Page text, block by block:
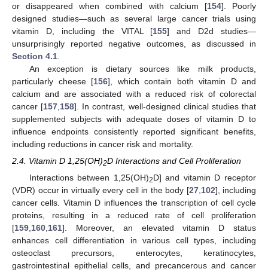
or disappeared when combined with calcium [154]. Poorly
designed studies—such as several large cancer trials using
vitamin D, including the VITAL [155] and D2d studies—
unsurprisingly reported negative outcomes, as discussed in
Section 4.1
An exception is dietary sources like milk products,
particularly cheese [156], which contain both vitamin D and
calcium and are associated with a reduced risk of colorectal
cancer [157 158]. In contrast, well-designed clinical studies that
supplemented subjects with adequate doses of vitamin D to
influence endpoints consistently reported significant benefits,
including reductions in cancer risk and mortality.
2.4. Vitamin D 1,25(OH)2D Interactions and Cell Proliferation
Interactions between 1,25(OH)2D] and vitamin D receptor
(VDR) occur in virtually every cell in the body [27, 102], including
cancer cells. Vitamin D influences the transcription of cell cycle
proteins, resulting in a reduced rate of cell proliferation
[159 160 161]. Moreover, an elevated vitamin D status
enhances cell differentiation in various cell types, including
osteoclast precursors, enterocytes, keratinocytes,
gastrointestinal epithelial cells, and precancerous and cancer